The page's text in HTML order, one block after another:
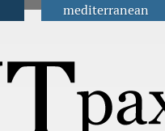
mediterranean